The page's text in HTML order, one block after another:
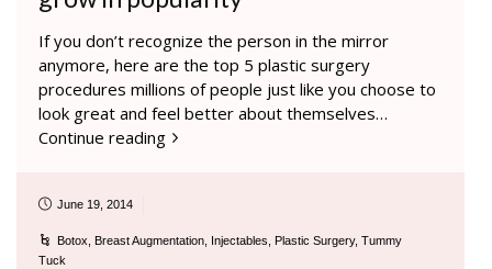
If you don’t recognize the person in the mirror
anymore, here are the top 5 plastic surgery
procedures millions of people just like you choose to
look great and feel better about themselves…
Continue reading
June 19, 2014
Botox Breast Augmentation Injectables Plastic Surgery, Tummy
Tuck